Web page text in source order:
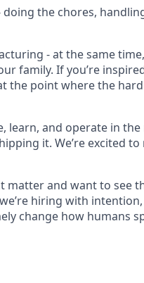
the chores,
- at the same
family. If you’re
the point where the
learn, and operate in
it. We’re excited
matter and want to see
hiring with
change how humans